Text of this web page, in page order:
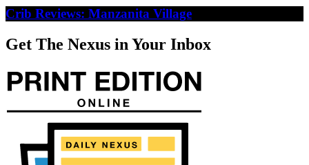
Crib Reviews: Manzanita Village
Get The Nexus in Your Inbox